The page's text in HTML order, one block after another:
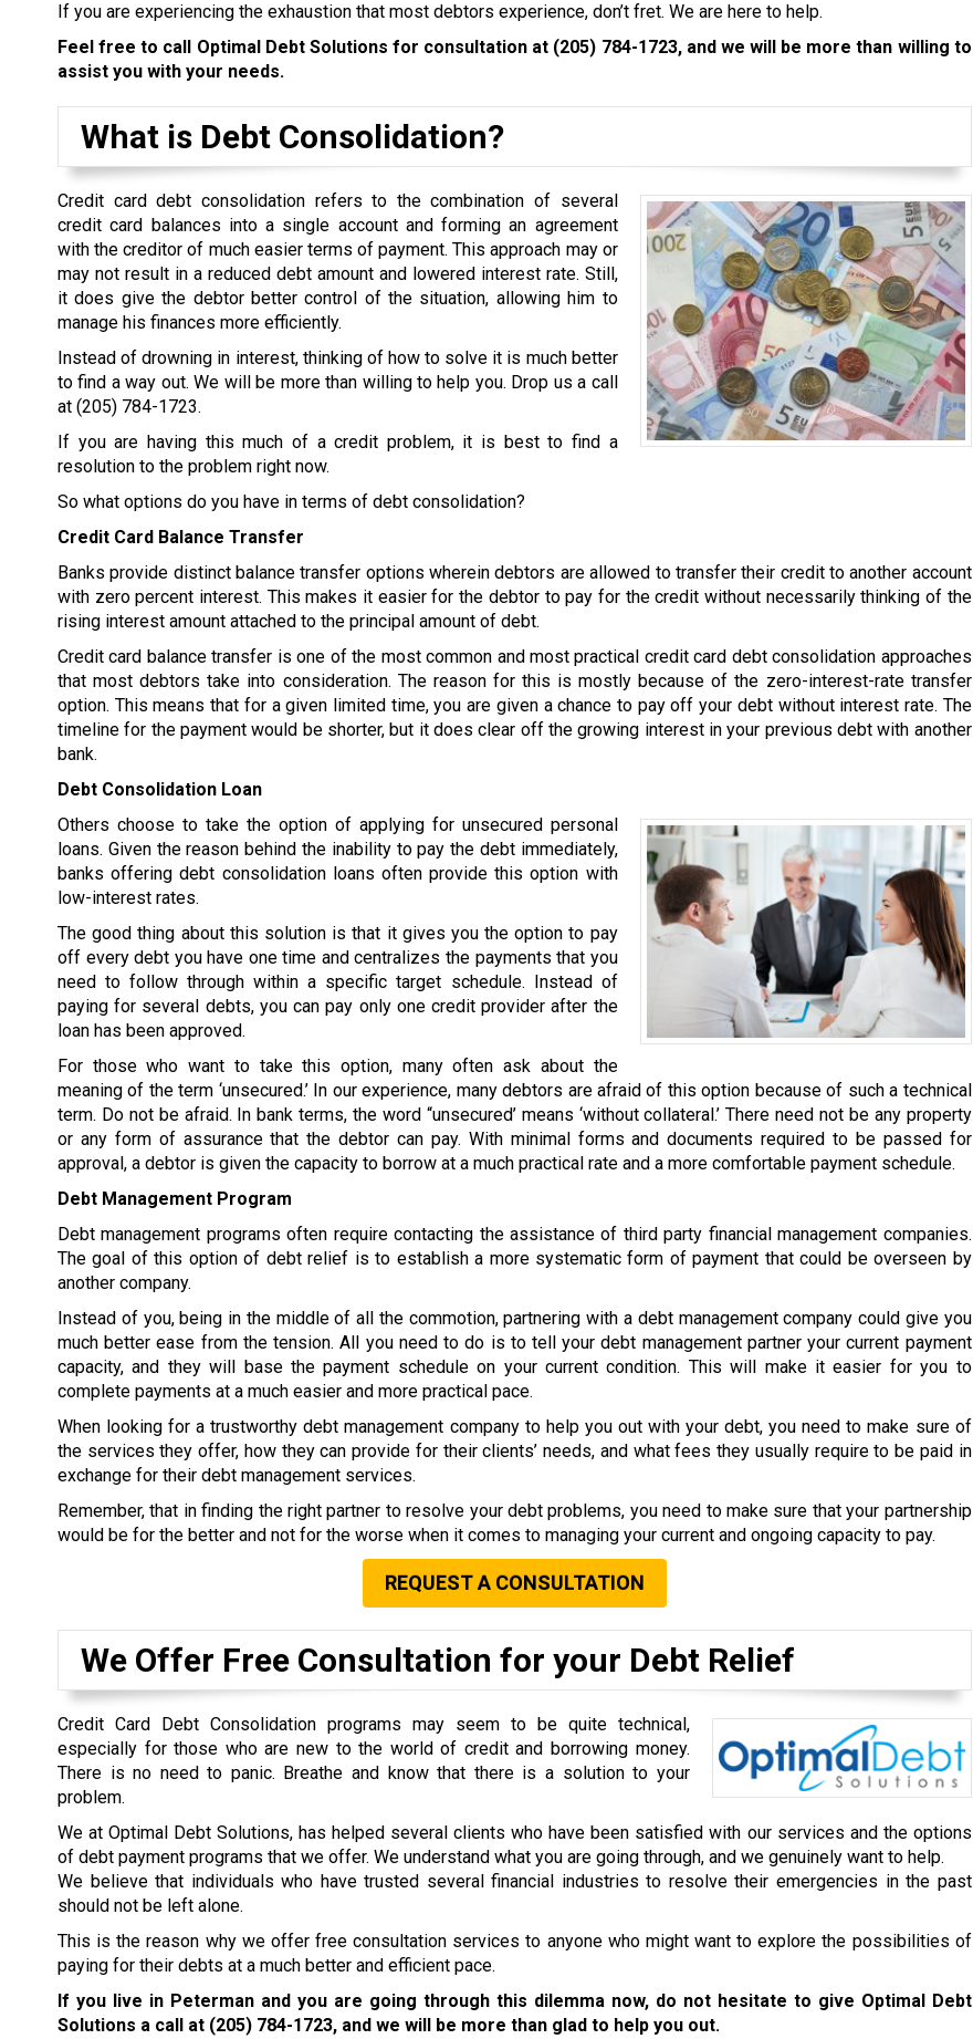
If you are experiencing the exhaustion that most debtors experience, don’t fret. We are here to help.
Feel free to call Optimal Debt Solutions for consultation at (205) 784-1723, and we will be more than willing to
assist you with your needs.
What is Debt Consolidation?
Credit card debt consolidation refers to the combination of several
credit card balances into a single account and forming an agreement
with the creditor of much easier terms of payment. This approach may or
may not result in a reduced debt amount and lowered interest rate. Still,
it does give the debtor better control of the situation, allowing him to
manage his finances more efficiently.
Instead of drowning in interest, thinking of how to solve it is much better
to find a way out. We will be more than willing to help you. Drop us a call
at (205) 784-1723.
If you are having this much of a credit problem, it is best to find a
resolution to the problem right now.
So what options do you have in terms of debt consolidation?
Credit Card Balance Transfer
Banks provide distinct balance transfer options wherein debtors are allowed to transfer their credit to another account
with zero percent interest. This makes it easier for the debtor to pay for the credit without necessarily thinking of the
rising interest amount attached to the principal amount of debt.
Credit card balance transfer is one of the most common and most practical credit card debt consolidation approaches
that most debtors take into consideration. The reason for this is mostly because of the zero-interest-rate transfer
option. This means that for a given limited time, you are given a chance to pay off your debt without interest rate. The
timeline for the payment would be shorter, but it does clear off the growing interest in your previous debt with another
bank.
Debt Consolidation Loan
Others choose to take the option of applying for unsecured personal
loans. Given the reason behind the inability to pay the debt immediately,
banks offering debt consolidation loans often provide this option with
low-interest rates.
The good thing about this solution is that it gives you the option to pay
off every debt you have one time and centralizes the payments that you
need to follow through within a specific target schedule. Instead of
paying for several debts, you can pay only one credit provider after the
loan has been approved.
For those who want to take this option, many often ask about the
meaning of the term ‘unsecured.’ In our experience, many debtors are afraid of this option because of such a technical
term. Do not be afraid. In bank terms, the word “unsecured’ means ‘without collateral.’ There need not be any property
or any form of assurance that the debtor can pay. With minimal forms and documents required to be passed for
approval, a debtor is given the capacity to borrow at a much practical rate and a more comfortable payment schedule.
Debt Management Program
Debt management programs often require contacting the assistance of third party financial management companies.
The goal of this option of debt relief is to establish a more systematic form of payment that could be overseen by
another company.
Instead of you, being in the middle of all the commotion, partnering with a debt management company could give you
much better ease from the tension. All you need to do is to tell your debt management partner your current payment
capacity, and they will base the payment schedule on your current condition. This will make it easier for you to
complete payments at a much easier and more practical pace.
When looking for a trustworthy debt management company to help you out with your debt, you need to make sure of
the services they offer, how they can provide for their clients’ needs, and what fees they usually require to be paid in
exchange for their debt management services.
Remember, that in finding the right partner to resolve your debt problems, you need to make sure that your partnership
would be for the better and not for the worse when it comes to managing your current and ongoing capacity to pay.
REQUEST A CONSULTATION
We Offer Free Consultation for your Debt Relief
Credit Card Debt Consolidation programs may seem to be quite technical,
especially for those who are new to the world of credit and borrowing money.
There is no need to panic. Breathe and know that there is a solution to your
problem.
We at Optimal Debt Solutions, has helped several clients who have been satisfied with our services and the options
of debt payment programs that we offer. We understand what you are going through, and we genuinely want to help.
We believe that individuals who have trusted several financial industries to resolve their emergencies in the past
should not be left alone.
This is the reason why we offer free consultation services to anyone who might want to explore the possibilities of
paying for their debts at a much better and efficient pace.
If you live in Peterman and you are going through this dilemma now, do not hesitate to give Optimal Debt
Solutions a call at (205) 784-1723, and we will be more than glad to help you out.